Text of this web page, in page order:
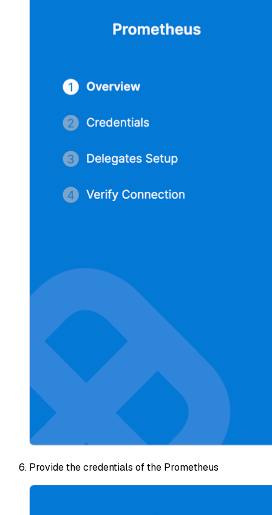
Provide the credentials of the Prometheus